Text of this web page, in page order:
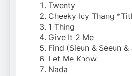
Twenty
Cheeky Icy Thang
1 Thing
Give It 2 Me
Find (Sieun & Seeun &
Let Me Know
Nada